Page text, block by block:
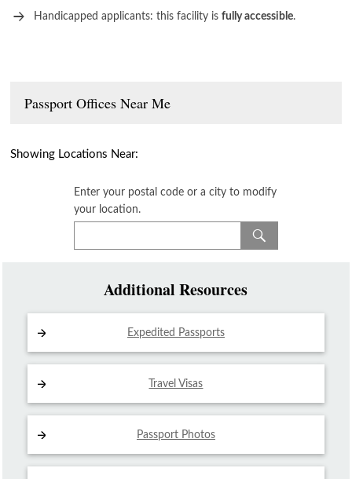
Handicapped applicants: this facility isfully accessible.
Passport Offices Near Me
Showing Locations Near:
Enter your postal code or a city to modify
your location.
Additional Resources
Expedited Passports
Travel Visas
Passport Photos